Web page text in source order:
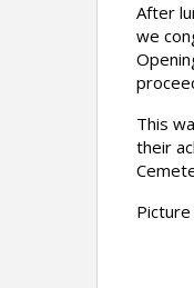
After
we
This
their